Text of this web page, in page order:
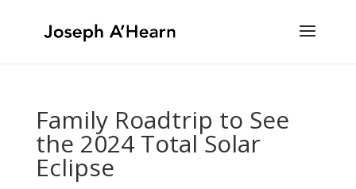
Family Roadtrip to See
the 2024 Total Solar
Eclipse